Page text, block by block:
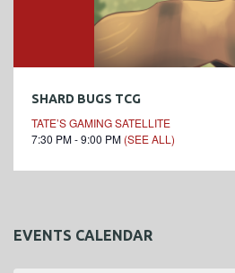
SHARD BUGS TCG
TATE’S GAMING SATELLITE
7:30 PM - 9:00 PM (SEE ALL)
EVENTS CALENDAR